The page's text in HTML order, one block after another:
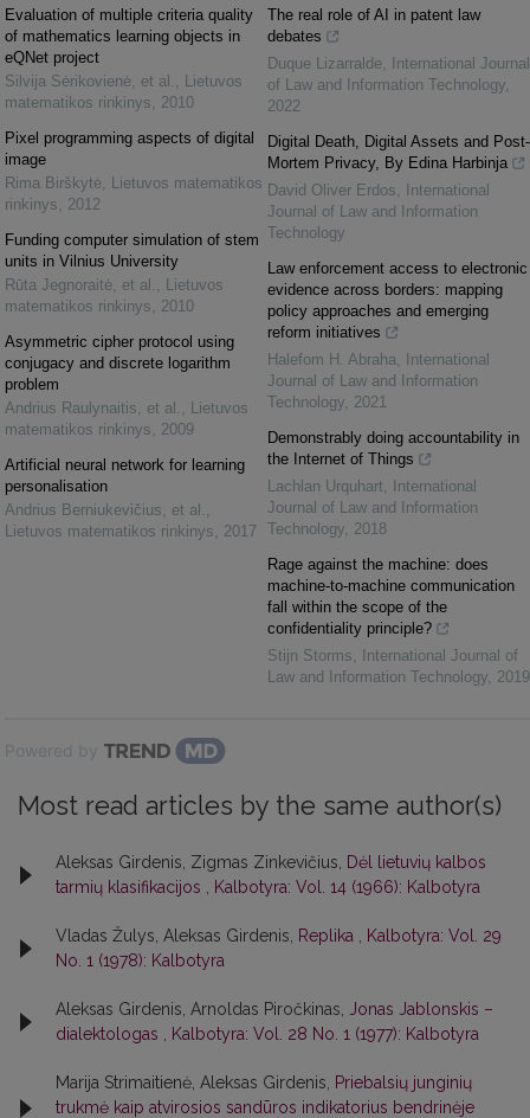
Evaluation of multiple criteria quality
of mathematics learning objects in
eQNet project
Silvija Sėrikovienė, et al. , Lietuvos
matematikos rinkinys, 2010
Pixel programming aspects of digital
image
Rima Birškytė, Lietuvos matematikos
rinkinys, 2012
Funding computer simulation of stem
units in Vilnius University
Rūta Jegnoraitė, et al. , Lietuvos
matematikos rinkinys, 2010
Asymmetric cipher protocol using
conjugacy and discrete logarithm
problem
Andrius Raulynaitis, et al. , Lietuvos
matematikos rinkinys, 2009
Artificial neural network for learning
personalisation
Andrius Berniukevičius, et al. ,
Lietuvos matematikos rinkinys, 2017
The real role of AI in patent law
debates
Duque Lizarralde,
International Journal
of Law and Information Technology,
2022
Digital Death, Digital Assets and Post-
Mortem Privacy, By Edina Harbinja
David Oliver Erdos,
International
Journal of Law and Information
Technology
Law enforcement access to electronic
evidence across borders: mapping
policy approaches and emerging
reform initiatives
Halefom H. Abraha,
International
Journal of Law and Information
Technology, 2021
Demonstrably doing accountability in
the Internet of Things
Lachlan Urquhart,
International
Journal of Law and Information
Technology, 2018
Rage against the machine: does
machine-to-machine communication
fall within the scope of the
confidentiality principle?
Stijn Storms,
International Journal of
Law and Information Technology, 2019
Powered by
Most read articles by the same author(s)
Aleksas Girdenis, Zigmas Zinkevičius,
Dėl lietuvių kalbos
tarmių klasifikacijos
Kalbotyra: Vol. 14 (1966): Kalbotyra
Vladas Žulys, Aleksas Girdenis, Replika
Kalbotyra: Vol. 29
No. 1 (1978): Kalbotyra
Aleksas Girdenis, Arnoldas Piročkinas,
Jonas Jablonskis –
dialektologas
Kalbotyra: Vol. 28 No. 1 (1977): Kalbotyra
Marija Strimaitienė, Aleksas Girdenis,
Priebalsių junginių
trukmė kaip atvirosios sandūros indikatorius bendrinėje